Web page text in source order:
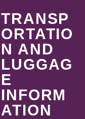
TRANSP
ORTATIO
N AND
LUGGAG
E
INFORM
ATION